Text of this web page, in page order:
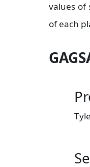
values of
of each